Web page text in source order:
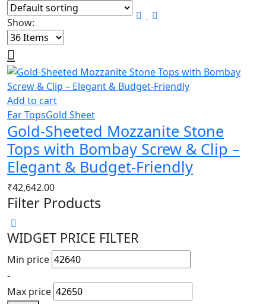
Show:
Add to cart
Ear TopsGold Sheet
Gold-Sheeted Mozzanite Stone
Tops with Bombay Screw & Clip –
Elegant & Budget-Friendly
₹42,642.00
Filter Products
WIDGET PRICE FILTER
Min price
-
Max price